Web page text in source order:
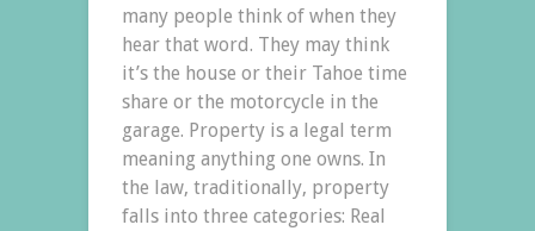
many people think of when they
hear that word. They may think
it’s the house or their Tahoe time
share or the motorcycle in the
garage. Property is a legal term
meaning anything one owns. In
the law, traditionally, property
falls into three categories: Real